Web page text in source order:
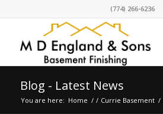
(774) 266-6236
Blog - Latest News
You are here: Home / / Currie Basement /